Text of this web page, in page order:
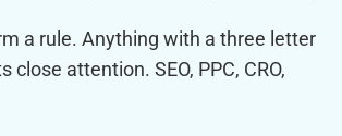
a rule. Anything with a three letter
close attention. SEO, PPC, CRO,